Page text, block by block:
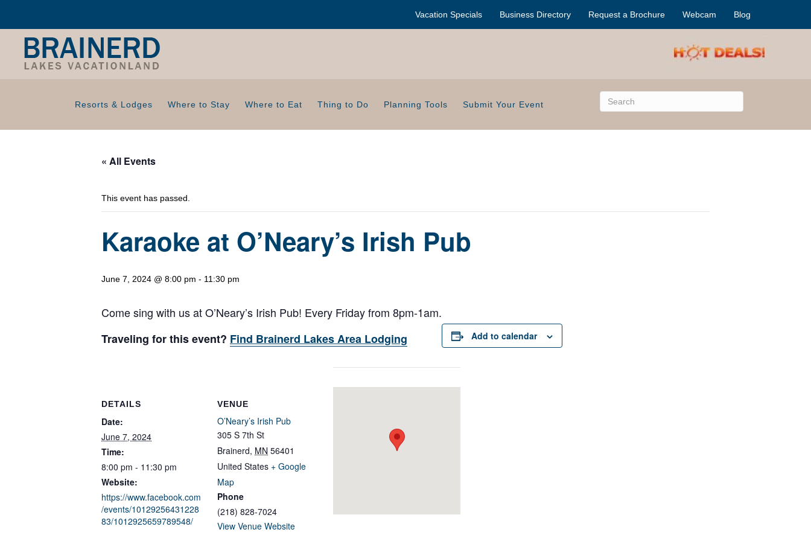
Vacation Specials Business Directory Request a Brochure Webcam Blog
Resorts & Lodges Where to Stay Where to Eat Thing to Do Planning Tools Submit Your Event
« All Events
This event has passed.
Karaoke at O’Neary’s Irish Pub
June 7, 2024 @ 8:00 pm - 11:30 pm
Come sing with us at O’Neary’s Irish Pub! Every Friday from 8pm-1am.
Traveling for this event? Find Brainerd Lakes Area Lodging Add to calendar
DETAILS
Date:
June 7, 2024
Time:
8:00 pm - 11:30 pm
Website:
https://www.facebook.com
/events/10129256431228
83/1012925659789548/
VENUE
O’Neary’s Irish Pub
305 S 7th St
Brainerd, MN 56401
United States + Google
Map
Phone
(218) 828-7024
View Venue Website